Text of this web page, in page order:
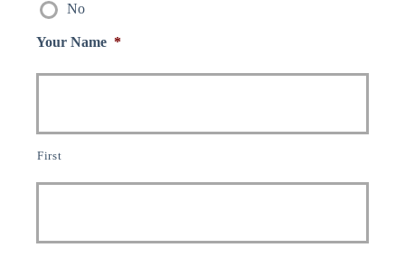
No
Your Name *
First